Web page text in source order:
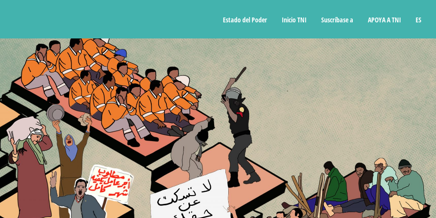
Estado del Poder Inicio TNI Suscríbase a APOYA A TNI ES